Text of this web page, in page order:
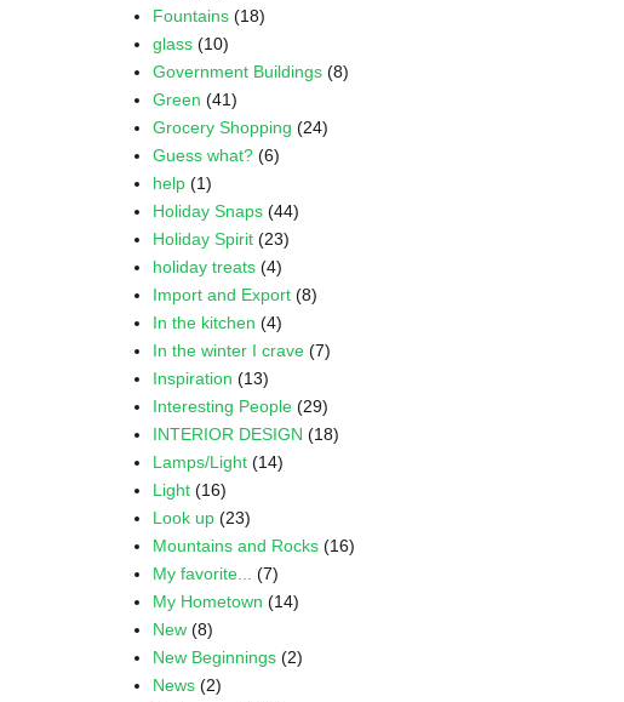
Fountains (18)
glass (10)
Government Buildings (8)
Green (41)
Grocery Shopping (24)
Guess what? (6)
help (1)
Holiday Snaps (44)
Holiday Spirit (23)
holiday treats (4)
Import and Export (8)
In the kitchen (4)
In the winter I crave (7)
Inspiration (13)
Interesting People (29)
INTERIOR DESIGN (18)
Lamps/Light (14)
Light (16)
Look up (23)
Mountains and Rocks (16)
My favorite... (7)
My Hometown (14)
New (8)
New Beginnings (2)
News (2)